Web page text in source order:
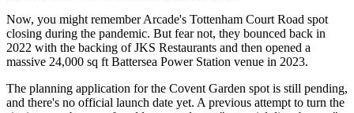
Now, you might remember Arcade's Tottenham Court Road spot
closing during the pandemic. But fear not, they bounced back in
2022 with the backing of JKS Restaurants and then opened a
massive 24,000 sq ft Battersea Power Station venue in 2023.
The planning application for the Covent Garden spot is still pending,
and there's no official launch date yet. A previous attempt to turn the